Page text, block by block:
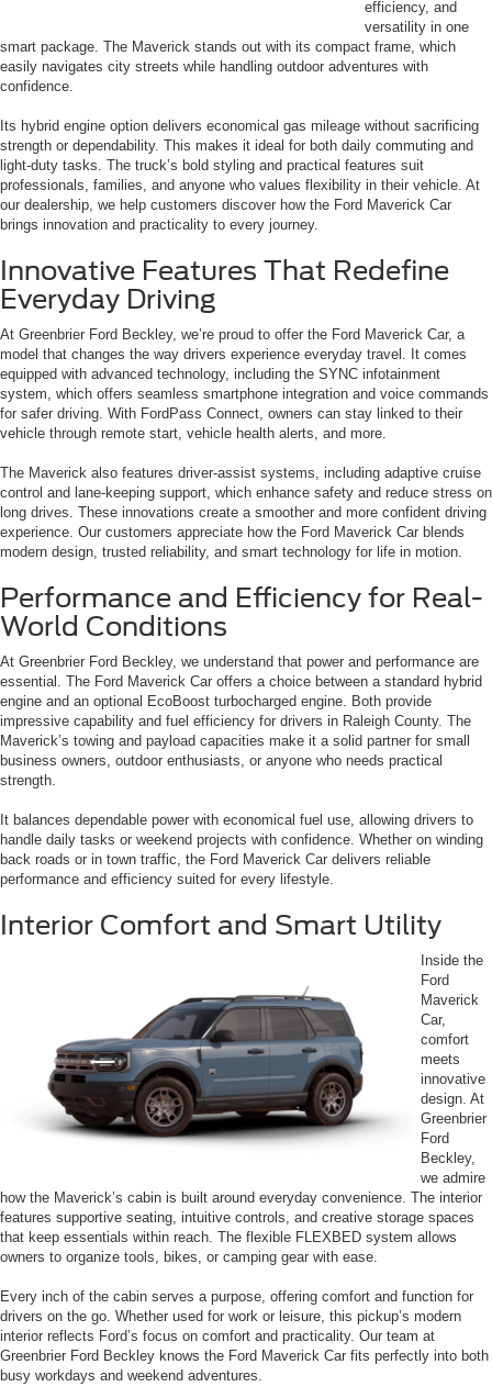
efficiency, and
versatility in one
smart package. The Maverick stands out with its compact frame, which
easily navigates city streets while handling outdoor adventures with
confidence.
Its hybrid engine option delivers economical gas mileage without sacrificing
strength or dependability. This makes it ideal for both daily commuting and
light-duty tasks. The truck’s bold styling and practical features suit
professionals, families, and anyone who values flexibility in their vehicle. At
our dealership, we help customers discover how the Ford Maverick Car
brings innovation and practicality to every journey.
Innovative Features That Redefine
Everyday Driving
At Greenbrier Ford Beckley, we’re proud to offer the Ford Maverick Car, a
model that changes the way drivers experience everyday travel. It comes
equipped with advanced technology, including the SYNC infotainment
system, which offers seamless smartphone integration and voice commands
for safer driving. With FordPass Connect, owners can stay linked to their
vehicle through remote start, vehicle health alerts, and more.
The Maverick also features driver-assist systems, including adaptive cruise
control and lane-keeping support, which enhance safety and reduce stress on
long drives. These innovations create a smoother and more confident driving
experience. Our customers appreciate how the Ford Maverick Car blends
modern design, trusted reliability, and smart technology for life in motion.
Performance and Efficiency for Real-
World Conditions
At Greenbrier Ford Beckley, we understand that power and performance are
essential. The Ford Maverick Car offers a choice between a standard hybrid
engine and an optional EcoBoost turbocharged engine. Both provide
impressive capability and fuel efficiency for drivers in Raleigh County. The
Maverick’s towing and payload capacities make it a solid partner for small
business owners, outdoor enthusiasts, or anyone who needs practical
strength.
It balances dependable power with economical fuel use, allowing drivers to
handle daily tasks or weekend projects with confidence. Whether on winding
back roads or in town traffic, the Ford Maverick Car delivers reliable
performance and efficiency suited for every lifestyle.
Interior Comfort and Smart Utility
Inside the
Ford
Maverick
Car,
comfort
meets
innovative
design. At
Greenbrier
Ford
Beckley,
we admire
how the Maverick’s cabin is built around everyday convenience. The interior
features supportive seating, intuitive controls, and creative storage spaces
that keep essentials within reach. The flexible FLEXBED system allows
owners to organize tools, bikes, or camping gear with ease.
Every inch of the cabin serves a purpose, offering comfort and function for
drivers on the go. Whether used for work or leisure, this pickup’s modern
interior reflects Ford’s focus on comfort and practicality. Our team at
Greenbrier Ford Beckley knows the Ford Maverick Car fits perfectly into both
busy workdays and weekend adventures.